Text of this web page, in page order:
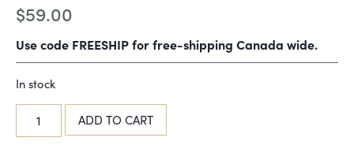
$59.00
Use code FREESHIP for free-shipping Canada wide.
In stock
ADD TO CART